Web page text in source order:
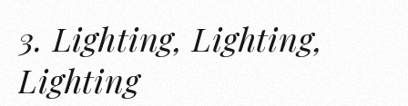
3. Lighting, Lighting,
Lighting